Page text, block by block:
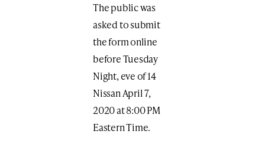
The public was
asked to submit
the form online
before Tuesday
Night, eve of 14
Nissan April 7,
2020 at 8:00 PM
Eastern Time.